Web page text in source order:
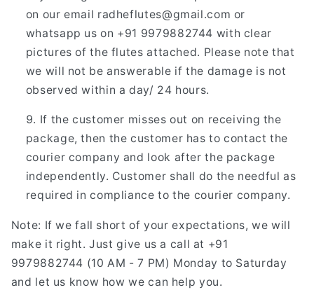
on our email radheflutes@gmail.com or
whatsapp us on +91 9979882744 with clear
pictures of the flutes attached. Please note that
we will not be answerable if the damage is not
observed within a day/ 24 hours.
If the customer misses out on receiving the
package, then the customer has to contact the
courier company and look after the package
independently. Customer shall do the needful as
required in compliance to the courier company.
Note: If we fall short of your expectations, we will
make it right. Just give us a call at +91
9979882744 (10 AM - 7 PM) Monday to Saturday
and let us know how we can help you.